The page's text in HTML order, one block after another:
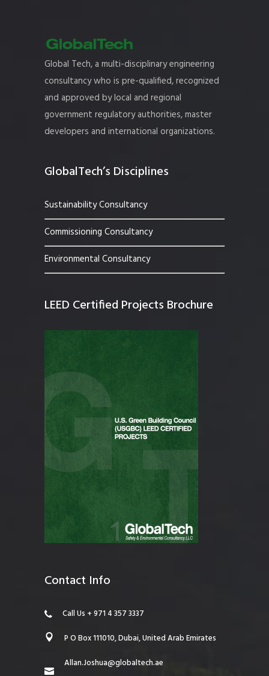
Global Tech, a multi-disciplinary engineering
consultancy who is pre-qualified, recognized
and approved by local and regional
government regulatory authorities, master
developers and international organizations.
GlobalTech’s Disciplines
Sustainability Consultancy
Commissioning Consultancy
Environmental Consultancy
LEED Certified Projects Brochure
Contact Info
Call Us + 971 4 357 3337
P O Box 111010, Dubai, United Arab Emirates
Allan.Joshua@globaltech.ae